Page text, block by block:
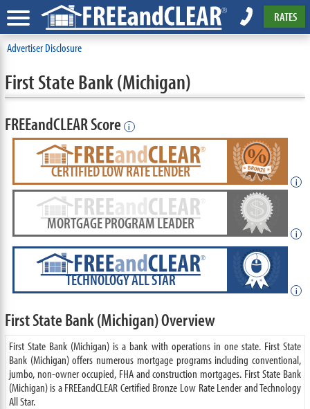
RATES
Advertiser Disclosure
First State Bank (Michigan)
FREEandCLEAR Score i
CERTIFIED LOW RATE LENDER
i
MORTGAGE PROGRAM LEADER
i
TECHNOLOGY ALL STAR
i
First State Bank (Michigan) Overview
First State Bank (Michigan) is a bank with operations in one state. First State
Bank (Michigan) offers numerous mortgage programs including conventional,
jumbo, non-owner occupied, FHA and construction mortgages. First State Bank
(Michigan) is a FREEandCLEAR Certified Bronze Low Rate Lender and Technology
All Star.